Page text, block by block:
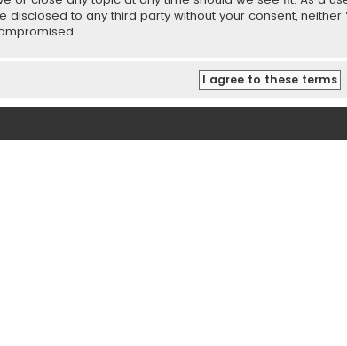
disclosed to any third party without your consent,